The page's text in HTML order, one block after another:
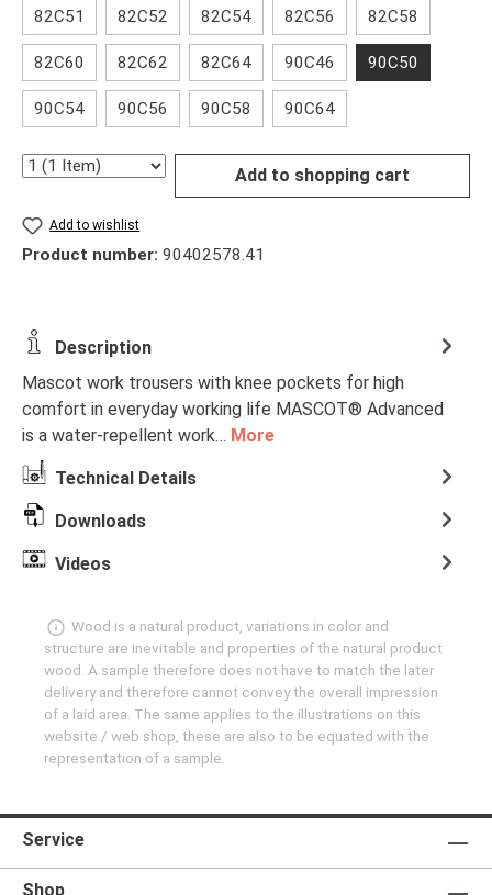
82C51 82C52 82C54 82C56 82C58
82C60 82C62 82C64 90C46 90C50
90C54 90C56 90C58 90C64
Quantity Add to shopping cart
Add to wishlist
Product number: 90402578.41
Description
Mascot work trousers with knee pockets for high
comfort in everyday working life MASCOT® Advanced
is a water-repellent work… More
Technical Details
Downloads
Videos
Wood is a natural product, variations in color and
structure are inevitable and properties of the natural product
wood. A sample therefore does not have to match the later
delivery and therefore cannot convey the overall impression
of a laid area. The same applies to the illustrations on this
website / web shop, these are also to be equated with the
representation of a sample.
Service
Shop